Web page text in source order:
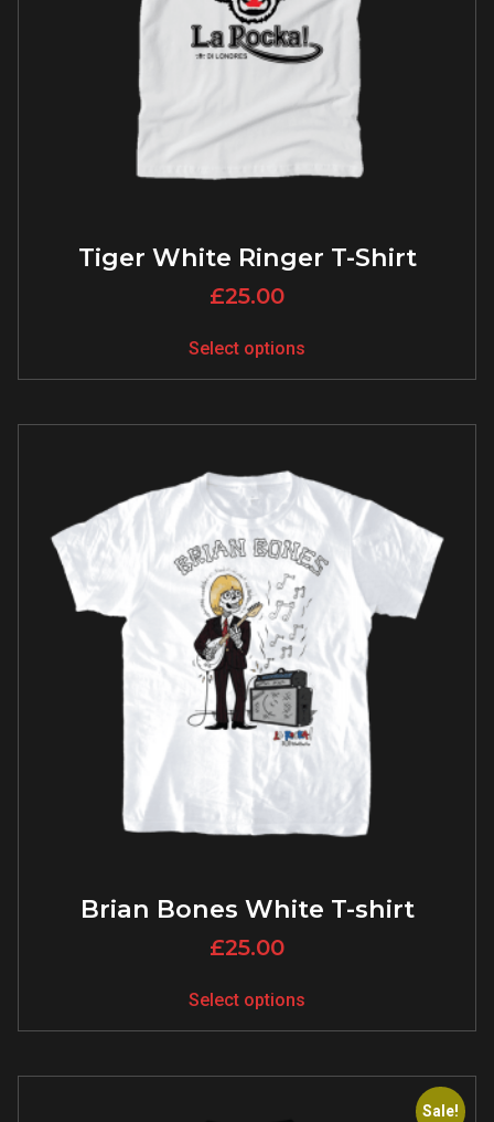
Tiger White Ringer T-Shirt
£25.00
Select options
Brian Bones White T-shirt
£25.00
Select options
Sale!